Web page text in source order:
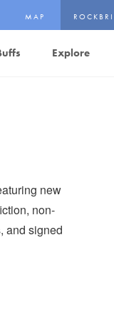
Explore
MAP
new
non-
and signed